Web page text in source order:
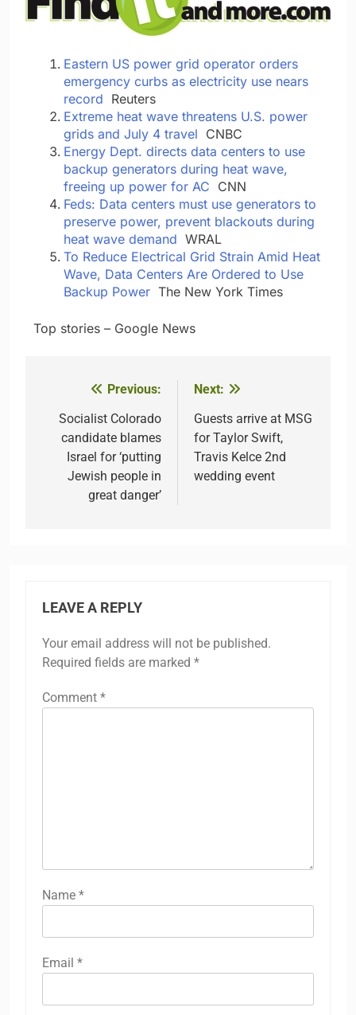
Eastern US power grid operator orders
emergency curbs as electricity use nears
record Reuters
Extreme heat wave threatens U.S. power
grids and July 4 travel CNBC
Energy Dept. directs data centers to use
backup generators during heat wave,
freeing up power for AC CNN
Feds: Data centers must use generators to
preserve power, prevent blackouts during
heat wave demand WRAL
To Reduce Electrical Grid Strain Amid Heat
Wave, Data Centers Are Ordered to Use
Backup Power The New York Times
​ ​ ​Top stories – Google News
navigation
Previous:
Socialist Colorado
candidate blames
Israel for ‘putting
Jewish people in
great danger’
Next:
Guests arrive at MSG
for Taylor Swift,
Travis Kelce 2nd
wedding event
LEAVE A REPLY
Your email address will not be published.
Required fields are marked *
Comment *
Name *
Email *